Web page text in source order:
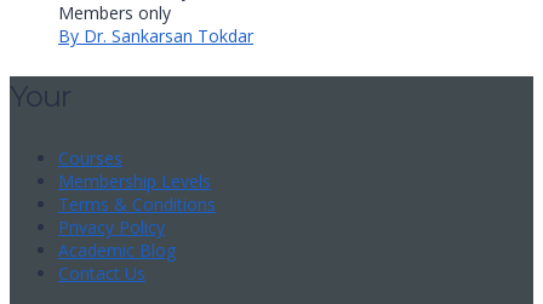
Members only
By Dr. Sankarsan Tokdar
Your
Courses
Membership Levels
Terms & Conditions
Privacy Policy
Academic Blog
Contact Us